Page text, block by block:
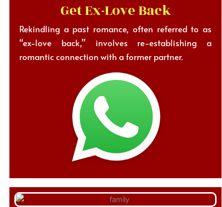
Get Ex-Love Back
Rekindling a past romance, often referred to as
“ex-love back,” involves re-establishing a
romantic connection with a former partner.